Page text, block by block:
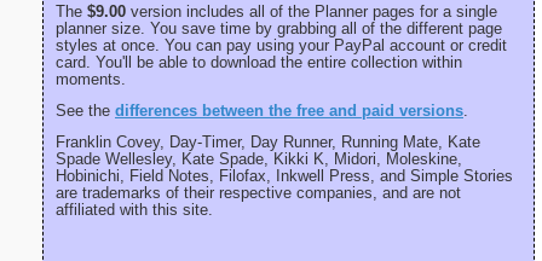
The $9.00 version includes all of the Planner pages for a single
planner size. You save time by grabbing all of the different page
styles at once. You can pay using your PayPal account or credit
card. You'll be able to download the entire collection within
moments.
See the differences between the free and paid versions
Franklin Covey, Day-Timer, Day Runner, Running Mate, Kate
Spade Wellesley, Kate Spade, Kikki K, Midori, Moleskine,
Hobinichi, Field Notes, Filofax, Inkwell Press, and Simple Stories
are trademarks of their respective companies, and are not
affiliated with this site.